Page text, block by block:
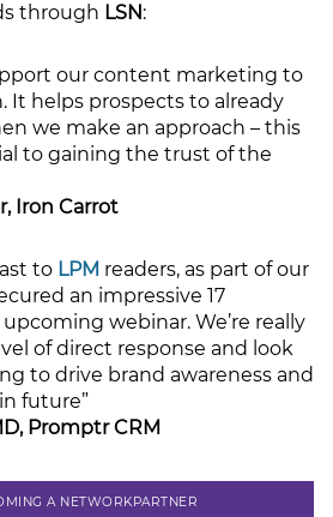
through LSN:
our content marketing to
It helps prospects to already
we make an approach – this
to gaining the trust of the
Iron Carrot
to LPM readers, as part of our
an impressive 17
webinar. We’re really
of direct response and look
to drive brand awareness and
future”
Promptr CRM
A NETWORKPARTNER